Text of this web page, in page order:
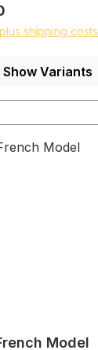
shipping costs
Show Variants
Model